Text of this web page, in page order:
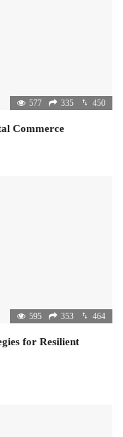
577 335 450
Commerce
595 353 464
for Resilient